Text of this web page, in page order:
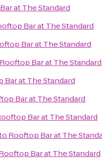
at The Standard
Bar at The Standard
Bar at The Standard
Rooftop Bar at The Standard
Bar at The Standard
Bar at The Standard
Bar at The Standard
Rooftop Bar at The
Bar at The Standard